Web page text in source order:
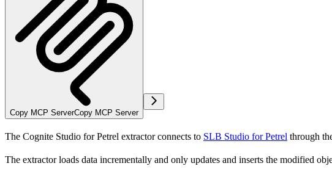
Copy MCP ServerCopy MCP Server
The Cognite Studio for Petrel extractor connects to SLB Studio for Petrel through
The extractor loads data incrementally and only updates and inserts the modified